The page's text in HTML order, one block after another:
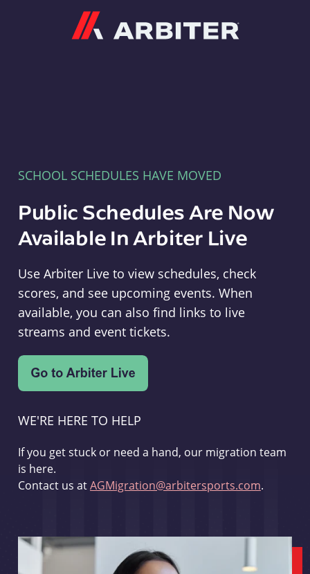
SCHOOL SCHEDULES HAVE MOVED
Public Schedules Are Now
Available In Arbiter Live
Use Arbiter Live to view schedules, check
scores, and see upcoming events. When
available, you can also find links to live
streams and event tickets.
WE'RE HERE TO HELP
If you get stuck or need a hand, our migration team
is here.
Contact us atAGMigration@arbitersports.com.